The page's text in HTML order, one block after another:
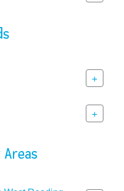
+
+